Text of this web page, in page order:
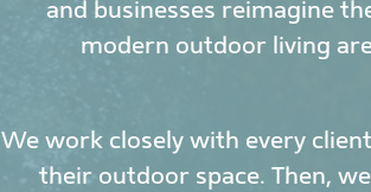
and businesses reimagine
modern outdoor living
We work closely with every
their outdoor space. Then,